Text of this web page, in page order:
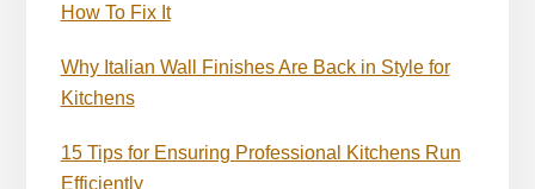
How To Fix It
Why Italian Wall Finishes Are Back in Style for
Kitchens
15 Tips for Ensuring Professional Kitchens Run
Efficiently